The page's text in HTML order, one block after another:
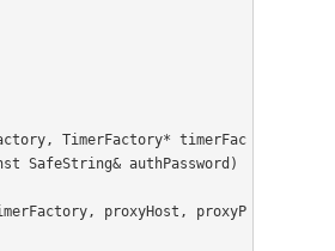
SafeString& authPassword)